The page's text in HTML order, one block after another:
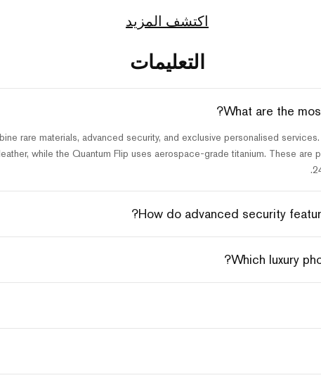
اكتشف المزيد
التعليمات
What are the
rare materials, advanced security, and exclusive personalised
while the Quantum Flip uses aerospace-grade titanium. These are
How do advanced security
Which luxury